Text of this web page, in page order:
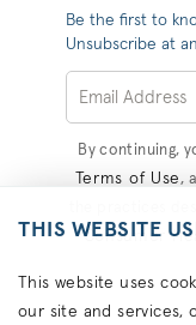
Be the first to
Unsubscribe at
By continuing,
Terms of Use,
Consumer
THIS WEBSITE
This website uses
our site and services,